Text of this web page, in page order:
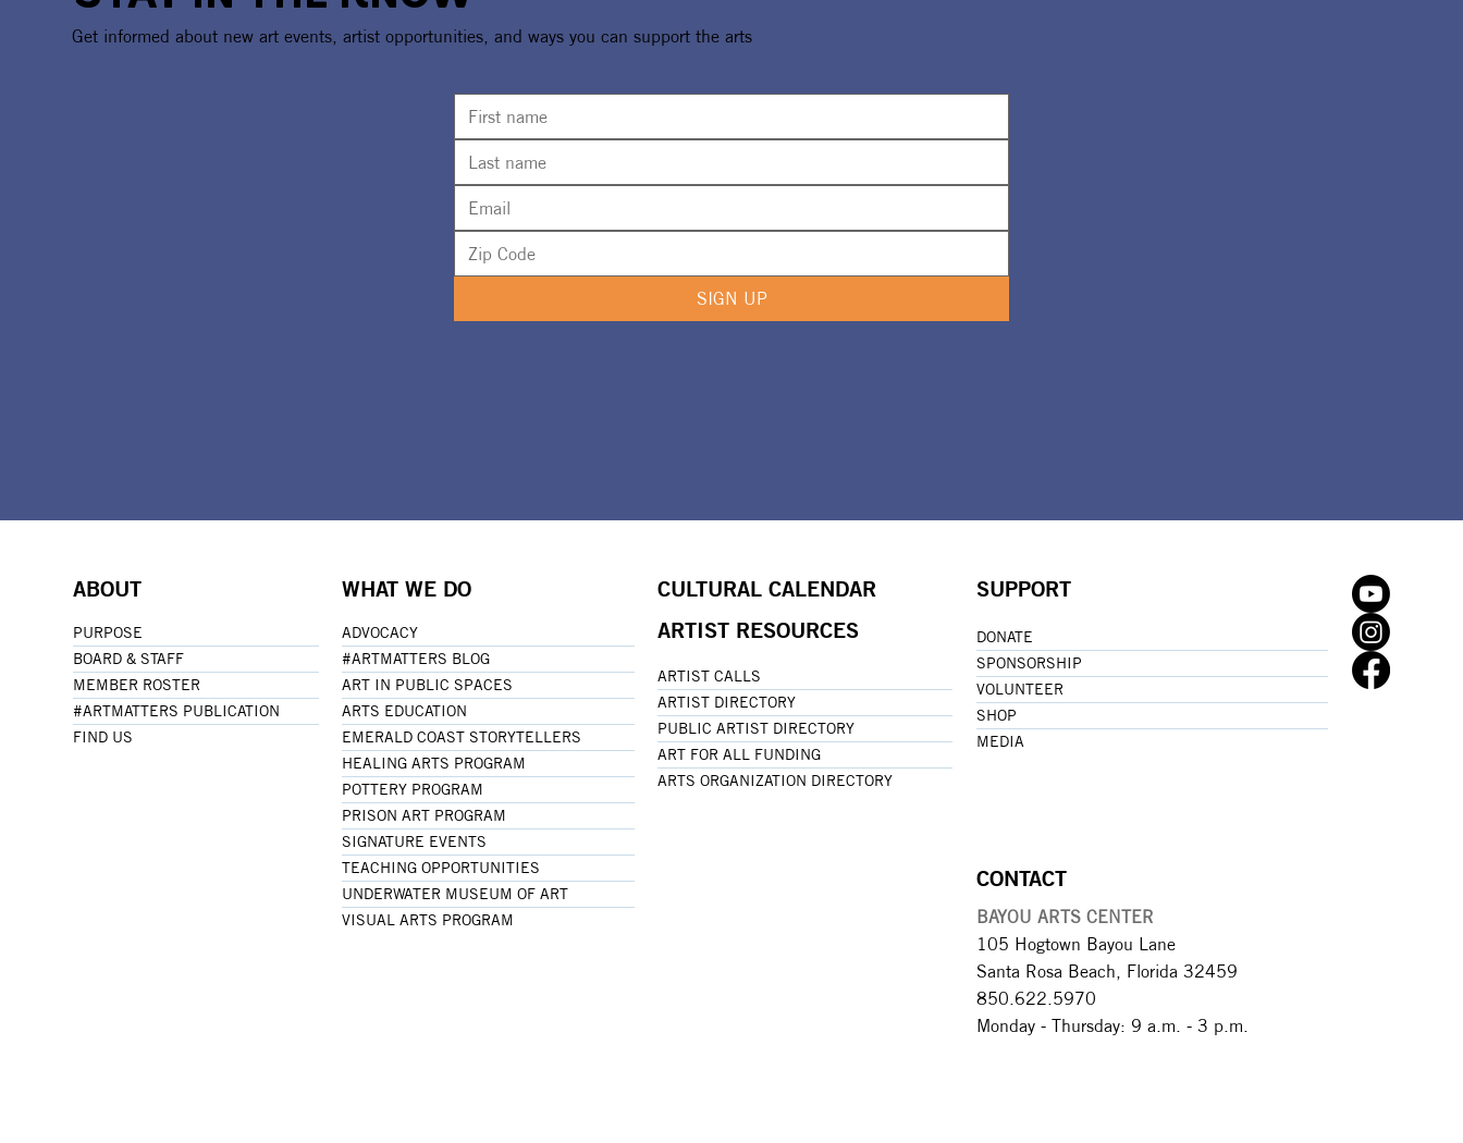
Get informed about new art events, artist opportunities, and ways you can support the arts
SIGN UP
ABOUT
PURPOSE
BOARD & STAFF
MEMBER ROSTER
#ARTMATTERS PUBLICATION
FIND US
WHAT WE DO
ADVOCACY
#ARTMATTERS BLOG
ART IN PUBLIC SPACES
ARTS EDUCATION
EMERALD COAST STORYTELLERS
HEALING ARTS PROGRAM
POTTERY PROGRAM
PRISON ART PROGRAM
SIGNATURE EVENTS
TEACHING OPPORTUNITIES
UNDERWATER MUSEUM OF ART
VISUAL ARTS PROGRAM
CULTURAL CALENDAR
ARTIST RESOURCES
ARTIST CALLS
ARTIST DIRECTORY
PUBLIC ARTIST DIRECTORY
ART FOR ALL FUNDING
ARTS ORGANIZATION DIRECTORY
SUPPORT
DONATE
SPONSORSHIP
VOLUNTEER
SHOP
MEDIA
CONTACT
BAYOU ARTS CENTER
105 Hogtown Bayou Lane
Santa Rosa Beach, Florida 32459
850.622.5970​
Monday - Thursday: 9 a.m. - 3 p.m.